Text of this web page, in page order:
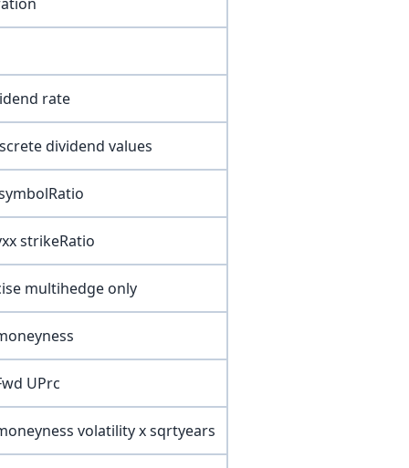
rate
dividend values
strikeRatio
multihedge only
UPrc
volatility x sqrtyears